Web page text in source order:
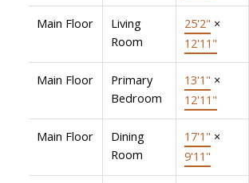
Main Floor
Living
Room
25'2" ×
12'11"
Main Floor
Primary
Bedroom
13'1" ×
12'11"
Main Floor
Dining
Room
17'1" ×
9'11"